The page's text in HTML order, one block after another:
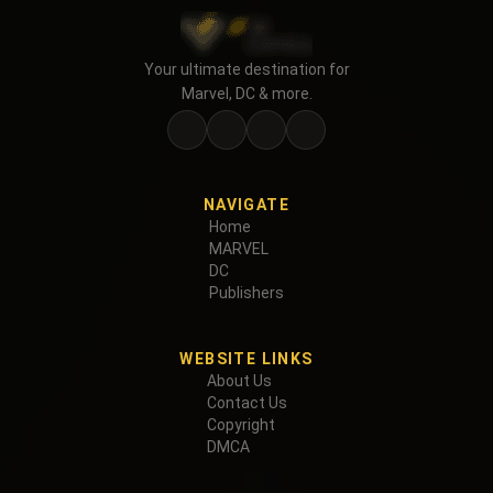
Your ultimate destination for
Marvel, DC & more.
NAVIGATE
Home
MARVEL
DC
Publishers
WEBSITE LINKS
About Us
Contact Us
Copyright
DMCA